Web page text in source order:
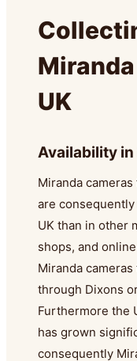
UK
Availability in
Miranda
are
UK than in other
shops, and
Miranda
through Dixons
Furthermore the
has grown
consequently